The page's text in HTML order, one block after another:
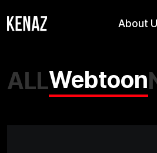
About
ALLWebtoon